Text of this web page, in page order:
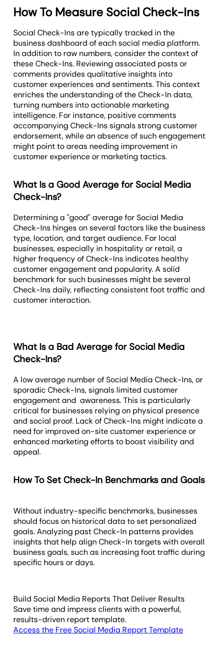
How To Measure Social Check-Ins
Social Check-Ins are typically tracked in the
business dashboard of each social media platform.
In addition to raw numbers, consider the context of
these Check-Ins. Reviewing associated posts or
comments provides qualitative insights into
customer experiences and sentiments. This context
enriches the understanding of the Check-In data,
turning numbers into actionable marketing
intelligence. For instance, positive comments
accompanying Check-Ins signals strong customer
endorsement, while an absence of such engagement
might point to areas needing improvement in
customer experience or marketing tactics.
What Is a Good Average for Social Media
Check-Ins?
Determining a "good" average for Social Media
Check-Ins hinges on several factors like the business
type, location, and target audience. For local
businesses, especially in hospitality or retail, a
higher frequency of Check-Ins indicates healthy
customer engagement and popularity. A solid
benchmark for such businesses might be several
Check-Ins daily, reflecting consistent foot traffic and
customer interaction.
What Is a Bad Average for Social Media
Check-Ins?
A low average number of Social Media Check-Ins, or
sporadic Check-Ins, signals limited customer
engagement and awareness. This is particularly
critical for businesses relying on physical presence
and social proof. Lack of Check-Ins might indicate a
need for improved on-site customer experience or
enhanced marketing efforts to boost visibility and
appeal.
How To Set Check-In Benchmarks and Goals
Without industry-specific benchmarks, businesses
should focus on historical data to set personalized
goals. Analyzing past Check-In patterns provides
insights that help align Check-In targets with overall
business goals, such as increasing foot traffic during
specific hours or days.
Build Social Media Reports That Deliver Results
Save time and impress clients with a powerful,
results-driven report template.
Access the Free Social Media Report Template